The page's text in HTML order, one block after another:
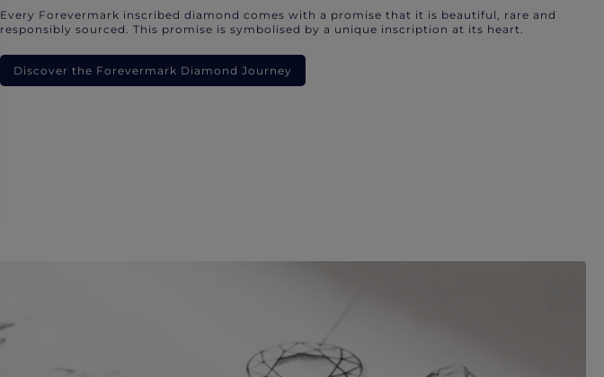
Every Forevermark inscribed diamond comes with a promise that it is beautiful, rare and
responsibly sourced. This promise is symbolised by a unique inscription at its heart.
Discover the Forevermark Diamond Journey